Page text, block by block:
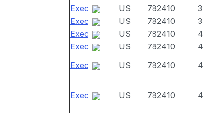
Exec
US 782410
3
Exec
US 782410
3
Exec
US 782410
4
Exec
US 782410
4
Exec
US 782410 4
Exec US 782410 4